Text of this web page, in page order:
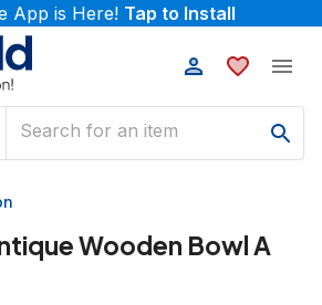
App is Here! Tap to Install
Wooden Bowl A